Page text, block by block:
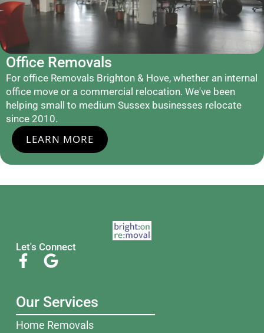
Office Removals
For office Removals Brighton & Hove, whether an internal
office move or a commercial relocation. We've been
helping small to medium Sussex businesses relocate
since 2010.
LEARN MORE
Let's Connect
Our Services
Home Removals